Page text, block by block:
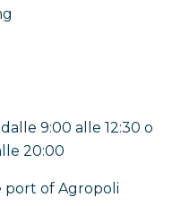
9:00 alle 12:30 o
20:00
port of Agropoli